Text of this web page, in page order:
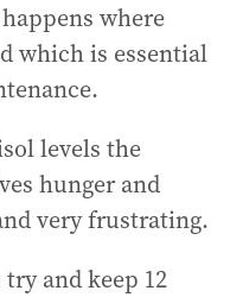
where
which is essential
levels the
hunger and
very frustrating.
and keep 12